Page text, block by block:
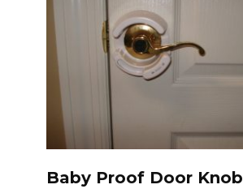
Baby Proof Door Knob